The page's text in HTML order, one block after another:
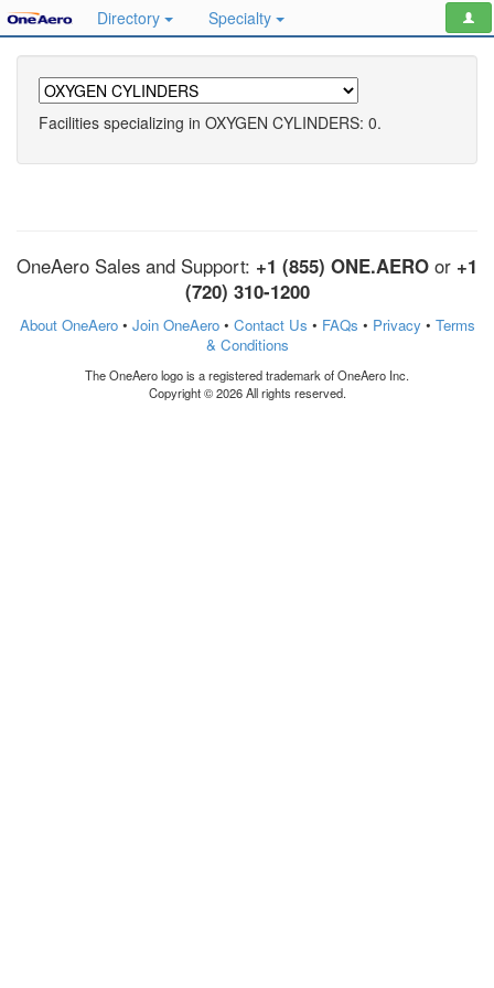
Directory Specialty
Facilities specializing in OXYGEN CYLINDERS: 0.
OneAero Sales and Support: +1 (855) ONE.AERO or +1
(720) 310-1200
About OneAero• Join OneAero• Contact Us • FAQs • Privacy• Terms
& Conditions
The OneAero logo is a registered trademark of OneAero Inc.
Copyright © 2026 All rights reserved.